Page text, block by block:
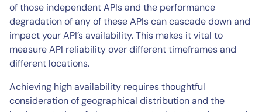
of those independent APIs​ and the performance
degradation of any of these APIs can cascade down and
impact your API’s availability. This makes it vital to
measure API reliability over different timeframes and
different locations.
Achieving high availability requires thoughtful
consideration of geographical distribution and the